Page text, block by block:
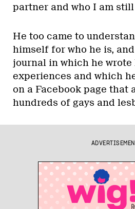
partner and who I am
He too came to
himself for who he is,
journal in which he
experiences and which
on a Facebook page that
hundreds of gays and